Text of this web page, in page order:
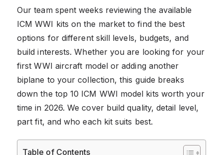
Our team spent weeks reviewing the available
ICM WWI kits on the market to find the best
options for different skill levels, budgets, and
build interests. Whether you are looking for your
first WWI aircraft model or adding another
biplane to your collection, this guide breaks
down the top 10 ICM WWI model kits worth your
time in 2026. We cover build quality, detail level,
part fit, and who each kit suits best.
Table of Contents